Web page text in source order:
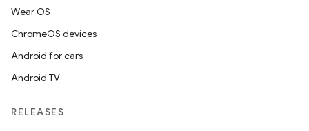
Wear OS
ChromeOS devices
Android for cars
Android TV
RELEASES